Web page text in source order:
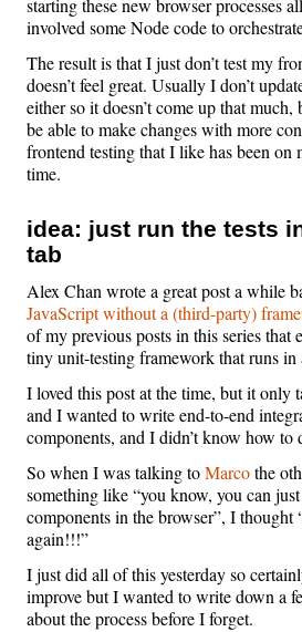
starting these new browser processes
involved some Node code to
The result is that I just don’t test my
doesn’t feel great. Usually I don’t
either so it doesn’t come up that
be able to make changes with more
frontend testing that I like has been
time.
idea: just run the tests
tab
Alex Chan wrote a great post a while
JavaScript without a (third-party)
of my previous posts in this series that
tiny unit-testing framework that runs in
I loved this post at the time, but it only
and I wanted to write end-to-end
components, and I didn’t know how to
So when I was talking toMarcothe
something like “you know, you can
components in the browser”, I thought
again!!!”
I just did all of this yesterday so
improve but I wanted to write down a
about the process before I forget.